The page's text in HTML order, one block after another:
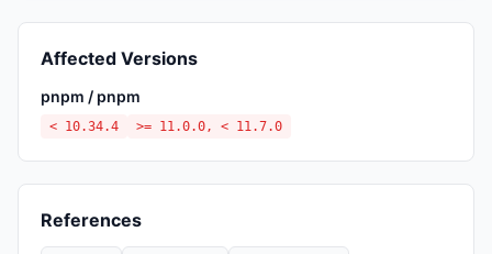
Affected Versions
pnpm / pnpm
< 10.34.4 >= 11.0.0, < 11.7.0
References